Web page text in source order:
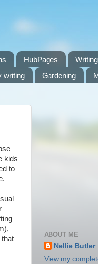
HubPages
writing Gardening
kids
to
that
ABOUT ME
Nellie Butler
View my